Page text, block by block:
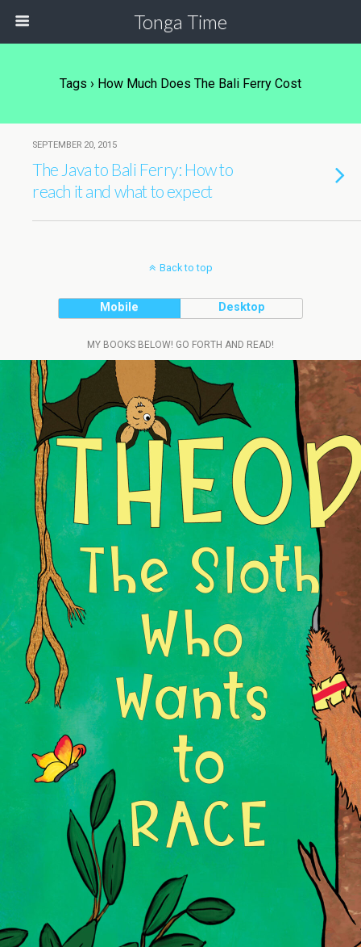
Tonga Time
Tags › How Much Does The Bali Ferry Cost
SEPTEMBER 20, 2015
The Java to Bali Ferry: How to
reach it and what to expect
Back to top
Mobile Desktop
MY BOOKS BELOW! GO FORTH AND READ!